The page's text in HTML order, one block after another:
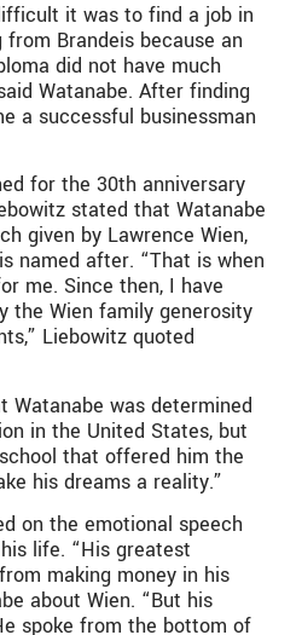
it was to find a job in
Brandeis because an
did not have much
Watanabe. After finding
a successful businessman
for the 30th anniversary
stated that Watanabe
given by Lawrence Wien,
named after. “That is when
me. Since then, I have
the Wien family generosity
Liebowitz quoted
Watanabe was determined
in the United States, but
that offered him the
his dreams a reality.”
on the emotional speech
life. “His greatest
making money in his
about Wien. “But his
spoke from the bottom of